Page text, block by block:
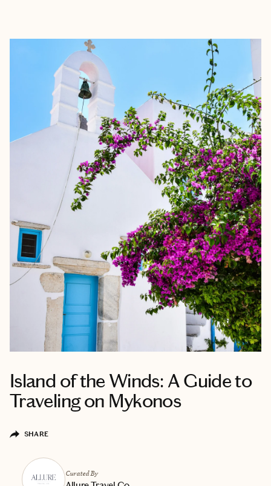
Island of the Winds: A Guide to
Traveling on Mykonos
SHARE
Curated By